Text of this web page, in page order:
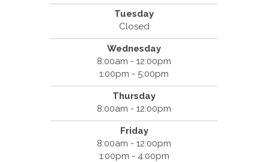
Tuesday
Closed
Wednesday
8:00am - 12:00pm
1:00pm - 5:00pm
Thursday
8:00am - 12:00pm
Friday
8:00am - 12:00pm
1:00pm - 4:00pm